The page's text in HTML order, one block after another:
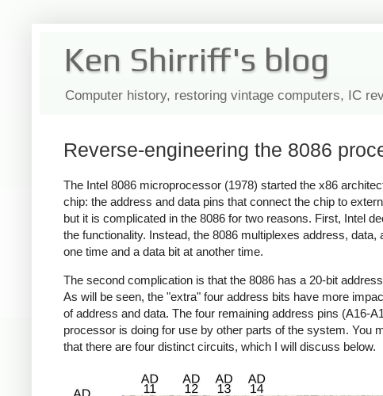
Ken Shirriff's blog
Computer history, restoring vintage computers, IC
Reverse-engineering the 8086
The Intel 8086 microprocessor (1978) started the x86
chip: the address and data pins that connect the chip to
but it is complicated in the 8086 for two reasons. First, Intel
the functionality. Instead, the 8086 multiplexes address,
one time and a data bit at another time.
The second complication is that the 8086 has a 20-bit
As will be seen, the "extra" four address bits have more
of address and data. The four remaining address pins (A16-
processor is doing for use by other parts of the system. You
that there are four distinct circuits, which I will discuss below.